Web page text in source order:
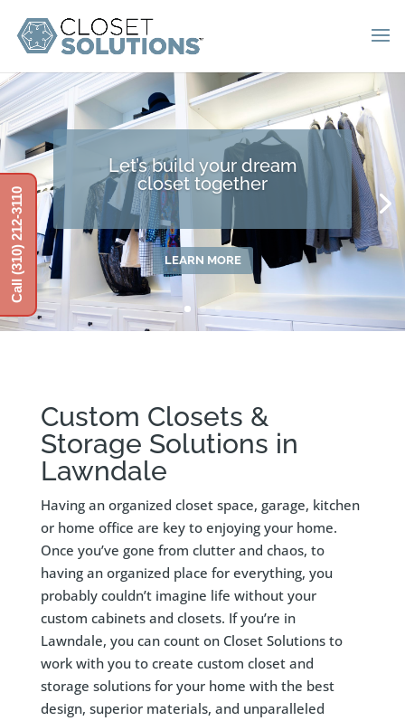
Let’s build your dream
closet together
LEARN MORE
Custom Closets &
Storage Solutions in
Lawndale
Having an organized closet space, garage, kitchen
or home office are key to enjoying your home.
Once you’ve gone from clutter and chaos, to
having an organized place for everything, you
probably couldn’t imagine life without your
custom cabinets and closets. If you’re in
Lawndale, you can count on Closet Solutions to
work with you to create custom closet and
storage solutions for your home with the best
design, superior materials, and unparalleled
Call (310) 212-3110